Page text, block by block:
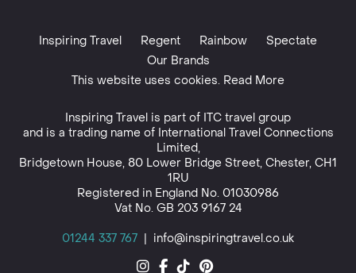
Inspiring Travel Regent Rainbow
Spectate
Our Brands
This website uses cookies. Read More
Inspiring Travel is part of ITC travel group
and is a trading name of International Travel Connections
Limited,
Bridgetown House, 80 Lower Bridge Street, Chester, CH1
1RU
Registered in England No. 01030986
Vat No. GB 203 9167 24
01244 337 767 | info@inspiringtravel.co.uk